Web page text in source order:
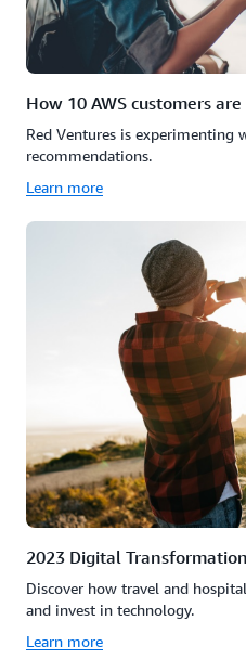
How 10 AWS customers
Red Ventures is experimenting
recommendations.
Learn more
2023 Digital
Discover how travel and
and invest in technology.
Learn more